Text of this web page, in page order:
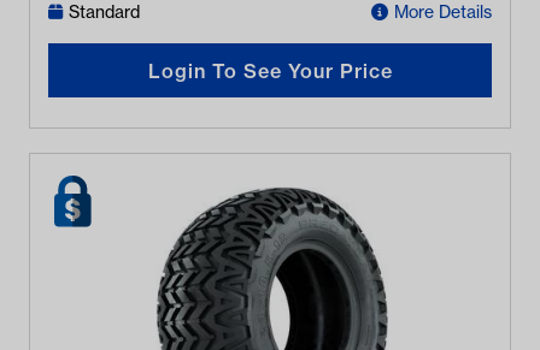
Standard More Details
Login To See Your Price